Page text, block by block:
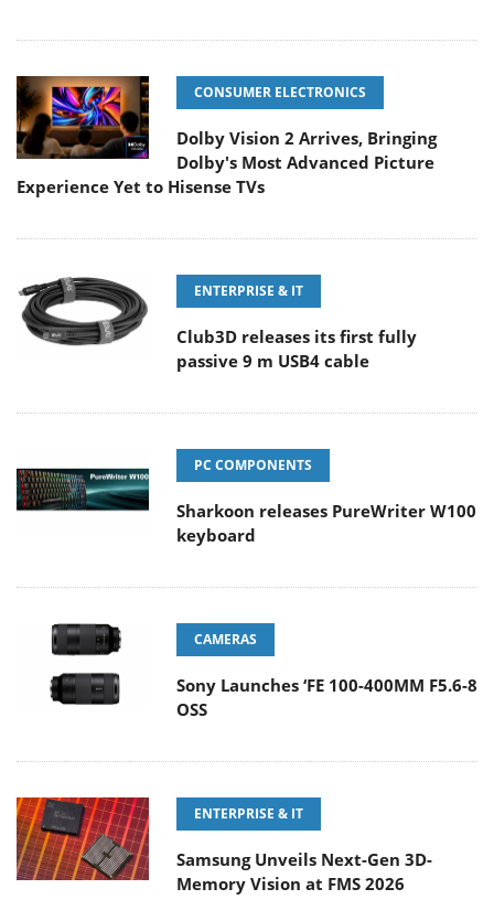
CONSUMER ELECTRONICS
Dolby Vision 2 Arrives, Bringing
Dolby's Most Advanced Picture
Experience Yet to Hisense TVs
ENTERPRISE & IT
Club3D releases its first fully
passive 9 m USB4 cable
PC COMPONENTS
Sharkoon releases PureWriter W100
keyboard
CAMERAS
Sony Launches ‘FE 100-400MM F5.6-8
OSS
ENTERPRISE & IT
Samsung Unveils Next-Gen 3D-
Memory Vision at FMS 2026